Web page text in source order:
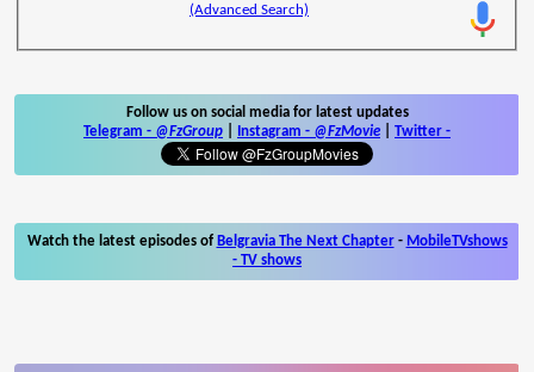
(Advanced Search)
Follow us on social media for latest updates
Telegram - @FzGroup Instagram - @FzMovie Twitter -
Watch the latest episodes of Belgravia The Next Chapter- MobileTVshows
- TV shows